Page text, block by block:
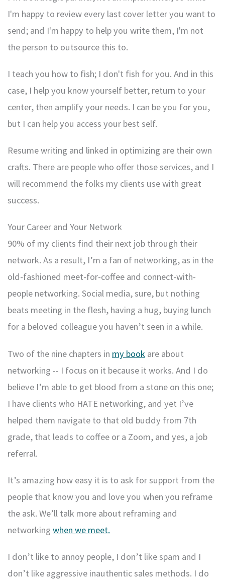
I'm happy to review every last cover letter you want to
send; and I'm happy to help you write them, I'm not
the person to outsource this to.
I teach you how to fish; I don't fish for you. And in this
case, I help you know yourself better, return to your
center, then amplify your needs. I can be you for you,
but I can help you access your best self.
Resume writing and linked in optimizing are their own
crafts. There are people who offer those services, and I
will recommend the folks my clients use with great
success.
Your Career and Your Network
90% of my clients find their next job through their
network. As a result, I’m a fan of networking, as in the
old-fashioned meet-for-coffee and connect-with-
people networking. Social media, sure, but nothing
beats meeting in the flesh, having a hug, buying lunch
for a beloved colleague you haven’t seen in a while.
Two of the nine chapters in my book are about
networking -- I focus on it because it works. And I do
believe I’m able to get blood from a stone on this one;
I have clients who HATE networking, and yet I’ve
helped them navigate to that old buddy from 7th
grade, that leads to coffee or a Zoom, and yes, a job
referral.
It’s amazing how easy it is to ask for support from the
people that know you and love you when you reframe
the ask. We’ll talk more about reframing and
networking when we meet.
I don’t like to annoy people, I don’t like spam and I
don’t like aggressive inauthentic sales methods. I do